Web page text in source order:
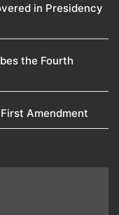
in Presidency
the Fourth
Amendment​